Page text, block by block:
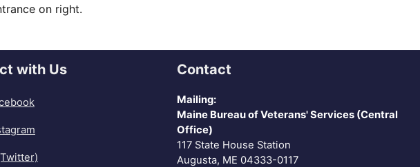
on right.
with Us Contact
Mailing:
Maine Bureau of Veterans' Services (Central
Office)
117 State House Station
Augusta, ME 04333-0117